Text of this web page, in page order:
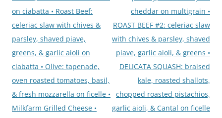
on ciabatta • Roast Beef:
celeriac slaw with chives &
parsley, shaved piave,
greens, & garlic aioli on
ciabatta • Olive: tapenade,
oven roasted tomatoes, basil,
& fresh mozzarella on ficelle •
Milkfarm Grilled Cheese •
cheddar on multigrain •
ROAST BEEF #2: celeriac slaw
with chives & parsley, shaved
piave, garlic aioli, & greens •
DELICATA SQUASH: braised
kale, roasted shallots,
chopped roasted pistachios,
garlic aioli, & Cantal on ficelle